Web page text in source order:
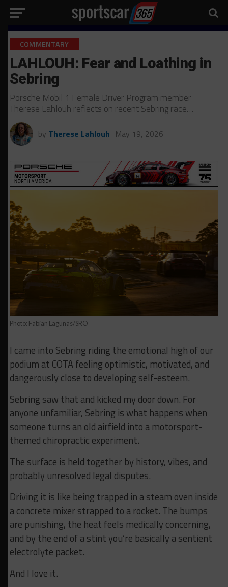
COMMENTARY
LAHLOUH: Fear and Loathing in
Sebring
Porsche Mobil 1 Female Driver Program member
Therese Lahlouh reflects on recent Sebring race…
by Therese Lahlouh May 19, 2026
Photo: Fabian Lagunas/SRO
I came into Sebring riding the emotional high of our
podium at COTA feeling optimistic, motivated, and
dangerously close to developing self-esteem.
Sebring saw that and kicked my door down. For
anyone unfamiliar, Sebring is what happens when
someone turns an old airfield into a motorsport-
themed chiropractic experiment.
The surface is held together by history, vibes, and
probably unresolved legal disputes.
Driving it is like being trapped in a steam oven inside
a concrete mixer strapped to a rocket. The bumps
are punishing, the heat feels medically concerning,
and by the end of a stint you’re basically a sentient
electrolyte packet.
And I love it.